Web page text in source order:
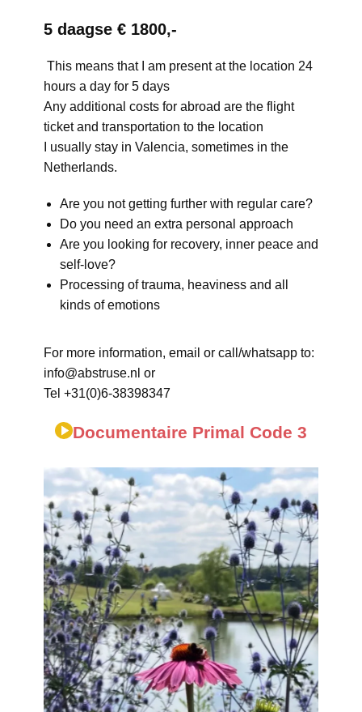
5 daagse € 1800,-
This means that I am present at the location 24
hours a day for 5 days
Any additional costs for abroad are the flight
ticket and transportation to the location
I usually stay in Valencia, sometimes in the
Netherlands.
Are you not getting further with regular care?
Do you need an extra personal approach
Are you looking for recovery, inner peace and
self-love?
Processing of trauma, heaviness and all
kinds of emotions
For more information, email or call/whatsapp to:
info@abstruse.nl or
Tel +31(0)6-38398347
Documentaire Primal Code 3